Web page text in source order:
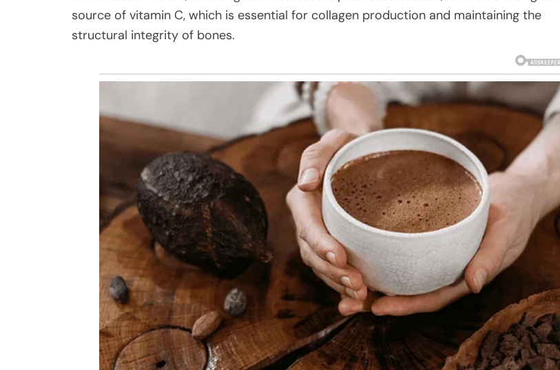
source of vitamin C, which is essential for collagen production and maintaining the
structural integrity of bones.